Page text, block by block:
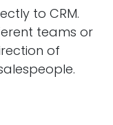
to CRM.
teams or
of